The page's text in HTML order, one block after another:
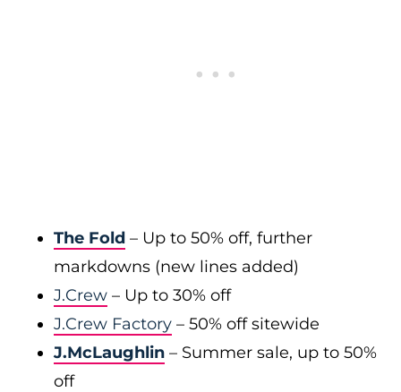
The Fold – Up to 50% off, further
markdowns (new lines added)
J.Crew – Up to 30% off
J.Crew Factory – 50% off sitewide
J.McLaughlin – Summer sale, up to 50%
off